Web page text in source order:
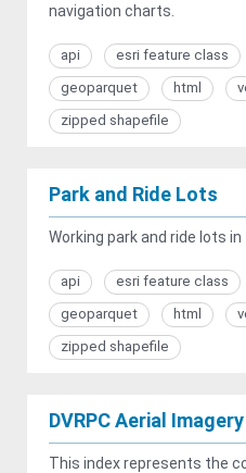
navigation charts.
api esri feature class
geoparquet
html
zipped shapefile
Park and Ride Lots
Working park and ride lots in
api esri feature class
geoparquet
html
zipped shapefile
DVRPC Aerial
This index represents the